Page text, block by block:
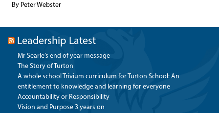
By Peter Webster
Leadership Latest
Mr Searle’s end of year message
The Story of Turton
A whole school Trivium curriculum for Turton School: An
entitlement to knowledge and learning for everyone
Accountability or Responsibility
Vision and Purpose 3 years on